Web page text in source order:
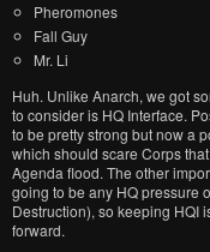
Pheromones
Fall Guy
Mr. Li
Huh. Unlike Anarch, we got
to consider is HQ Interface.
to be pretty strong but now a
which should scare Corps
Agenda flood. The other
going to be any HQ pressure
Destruction), so keeping HQI
forward.